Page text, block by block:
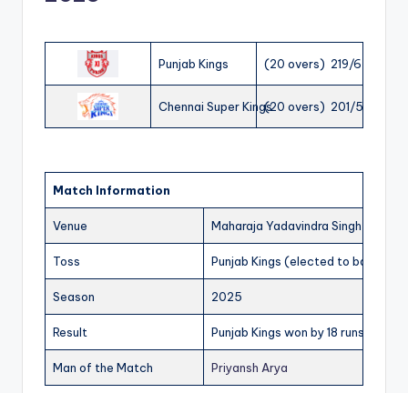
Punjab Kings (20 overs) 219/6
Chennai Super Kings(20 overs) 201/5
Match Information
Venue Maharaja Yadavindra Singh
Toss Punjab Kings (elected to bat)
Season 2025
Result Punjab Kings won by 18 runs
Man of the Match Priyansh Arya